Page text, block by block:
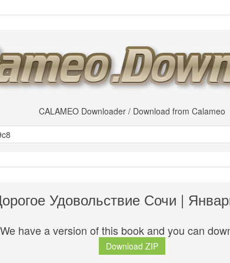
CALAMEO Downloader / Download from Calameo
Удовольствие Сочи |
We have a version of this book and you can
Download ZIP